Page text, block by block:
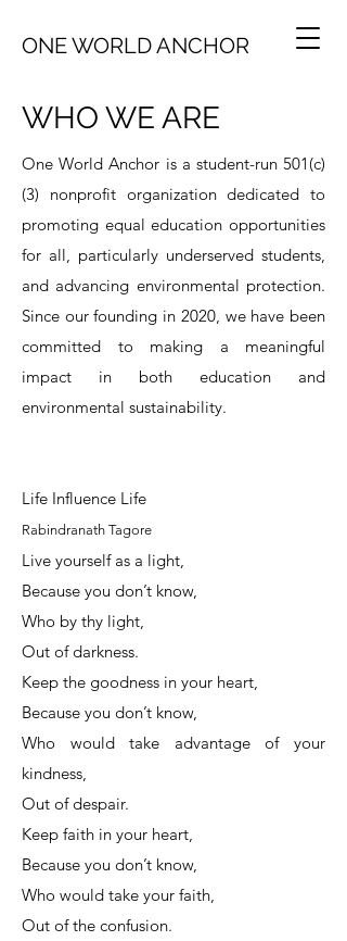
ONE WORLD ANCHOR
WHO WE ARE
One World Anchor is a student-run 501(c)
(3) nonprofit organization dedicated to
promoting equal education opportunities
for all, particularly underserved students,
and advancing environmental protection.
Since our founding in 2020, we have been
committed to making a meaningful
impact in both education and
environmental sustainability.
Life Influence Life
Rabindranath Tagore
Live yourself as a light,
Because you don’t know,
Who by thy light,
Out of darkness.
Keep the goodness in your heart,
Because you don’t know,
Who would take advantage of your
kindness,
Out of despair.
Keep faith in your heart,
Because you don’t know,
Who would take your faith,
Out of the confusion.